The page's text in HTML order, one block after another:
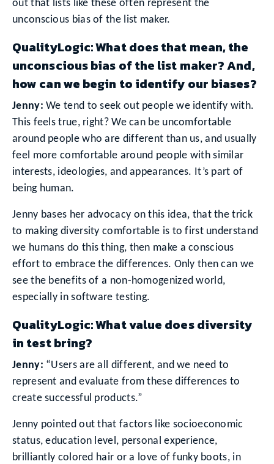
out that lists like these often represent the
unconscious bias of the list maker.
QualityLogic: What does that mean, the
unconscious bias of the list maker? And,
how can we begin to identify our biases?
Jenny: We tend to seek out people we identify with.
This feels true, right? We can be uncomfortable
around people who are different than us, and usually
feel more comfortable around people with similar
interests, ideologies, and appearances. It’s part of
being human.
Jenny bases her advocacy on this idea, that the trick
to making diversity comfortable is to first understand
we humans do this thing, then make a conscious
effort to embrace the differences. Only then can we
see the benefits of a non-homogenized world,
especially in software testing.
QualityLogic: What value does diversity
in test bring?
Jenny: “Users are all different, and we need to
represent and evaluate from these differences to
create successful products.”
Jenny pointed out that factors like socioeconomic
status, education level, personal experience,
brilliantly colored hair or a love of funky boots, in